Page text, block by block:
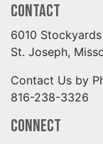
Contact
6010
St. Joseph,
Contact Us by
816-238-3326
Connect